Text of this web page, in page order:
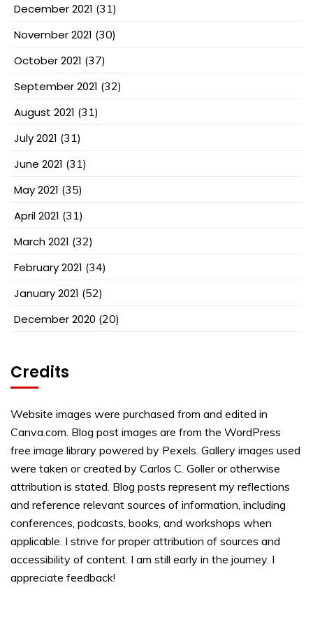
December 2021 (31)
November 2021 (30)
October 2021 (37)
September 2021 (32)
August 2021 (31)
July 2021 (31)
June 2021 (31)
May 2021 (35)
April 2021 (31)
March 2021 (32)
February 2021 (34)
January 2021 (52)
December 2020 (20)
Credits
Website images were purchased from and edited in
Canva.com. Blog post images are from the WordPress
free image library powered by Pexels. Gallery images used
were taken or created by Carlos C. Goller or otherwise
attribution is stated. Blog posts represent my reflections
and reference relevant sources of information, including
conferences, podcasts, books, and workshops when
applicable. I strive for proper attribution of sources and
accessibility of content. I am still early in the journey. I
appreciate feedback!